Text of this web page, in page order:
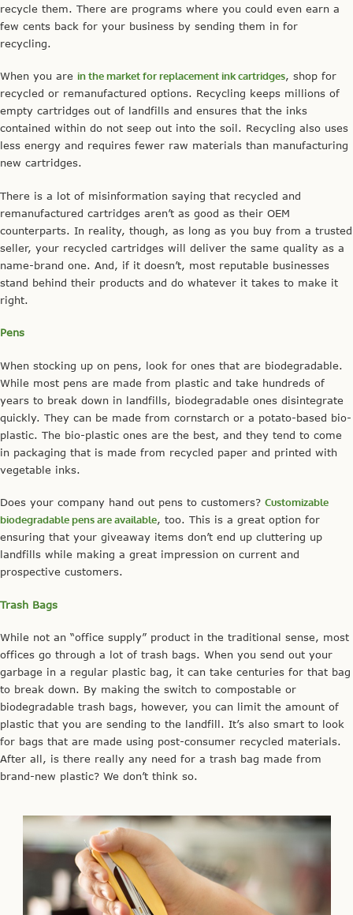
recycle them. There are programs where you could even earn a
few cents back for your business by sending them in for
recycling.
When you are in the market for replacement ink cartridges, shop for
recycled or remanufactured options. Recycling keeps millions of
empty cartridges out of landfills and ensures that the inks
contained within do not seep out into the soil. Recycling also uses
less energy and requires fewer raw materials than manufacturing
new cartridges.
There is a lot of misinformation saying that recycled and
remanufactured cartridges aren’t as good as their OEM
counterparts. In reality, though, as long as you buy from a trusted
seller, your recycled cartridges will deliver the same quality as a
name-brand one. And, if it doesn’t, most reputable businesses
stand behind their products and do whatever it takes to make it
right.
Pens
When stocking up on pens, look for ones that are biodegradable.
While most pens are made from plastic and take hundreds of
years to break down in landfills, biodegradable ones disintegrate
quickly. They can be made from cornstarch or a potato-based bio-
plastic. The bio-plastic ones are the best, and they tend to come
in packaging that is made from recycled paper and printed with
vegetable inks.
Does your company hand out pens to customers? Customizable
biodegradable pens are available, too. This is a great option for
ensuring that your giveaway items don’t end up cluttering up
landfills while making a great impression on current and
prospective customers.
Trash Bags
While not an “office supply” product in the traditional sense, most
offices go through a lot of trash bags. When you send out your
garbage in a regular plastic bag, it can take centuries for that bag
to break down. By making the switch to compostable or
biodegradable trash bags, however, you can limit the amount of
plastic that you are sending to the landfill. It’s also smart to look
for bags that are made using post-consumer recycled materials.
After all, is there really any need for a trash bag made from
brand-new plastic? We don’t think so.